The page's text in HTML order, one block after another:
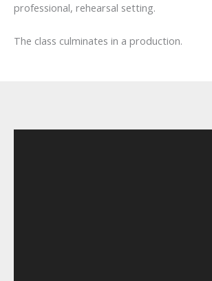
professional, rehearsal setting.
The class culminates in a production.